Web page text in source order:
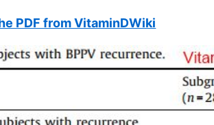
PDF from VitaminDWiki